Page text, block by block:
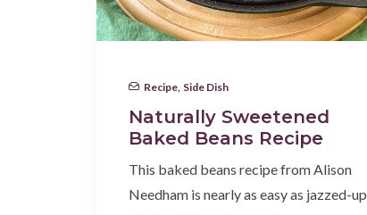
Recipe, Side Dish
Naturally Sweetened
Baked Beans Recipe
This baked beans recipe from Alison
Needham is nearly as easy as jazzed-up